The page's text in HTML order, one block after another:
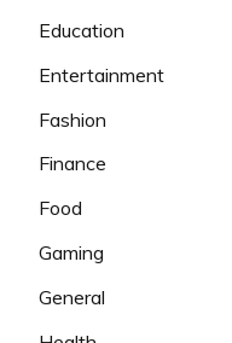
Education
Entertainment
Fashion
Finance
Food
Gaming
General